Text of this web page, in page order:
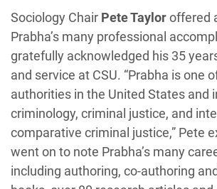
Sociology Chair Pete Tayloroffered
Prabha’s many professional
gratefully acknowledged his 35
and service at CSU. “Prabha is one
authorities in the United States and
criminology, criminal justice, and
comparative criminal justice,” Pete
went on to note Prabha’s many
including authoring, co-authoring